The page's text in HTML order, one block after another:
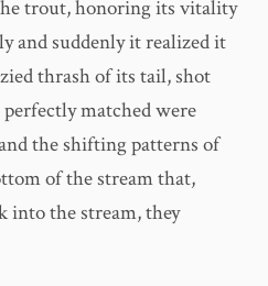
trout, honoring its vitality
and suddenly it realized it
thrash of its tail, shot
matched were
the shifting patterns of
of the stream that,
into the stream, they